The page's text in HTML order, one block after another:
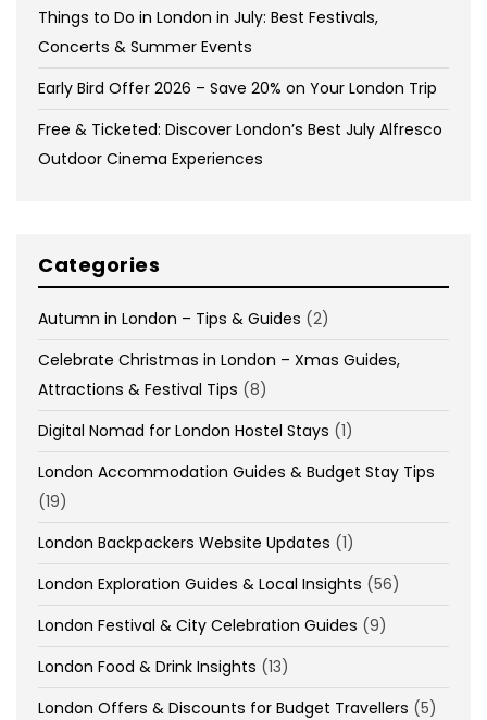
Things to Do in London in July: Best Festivals,
Concerts & Summer Events
Early Bird Offer 2026 – Save 20% on Your London Trip
Free & Ticketed: Discover London’s Best July Alfresco
Outdoor Cinema Experiences
Categories
Autumn in London – Tips & Guides (2)
Celebrate Christmas in London – Xmas Guides,
Attractions & Festival Tips (8)
Digital Nomad for London Hostel Stays (1)
London Accommodation Guides & Budget Stay Tips
(19)
London Backpackers Website Updates (1)
London Exploration Guides & Local Insights (56)
London Festival & City Celebration Guides (9)
London Food & Drink Insights (13)
London Offers & Discounts for Budget Travellers (5)